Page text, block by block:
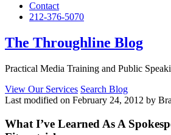
Contact
212-376-5070
The Throughline Blog
Practical Media Training and Public
View Our Services Search Blog
Last modified on February 24, 2012 by
What I’ve Learned As A